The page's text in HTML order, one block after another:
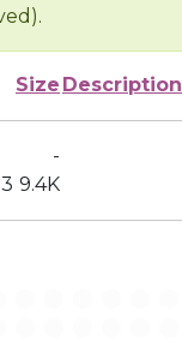
Size Description
-
9.4K